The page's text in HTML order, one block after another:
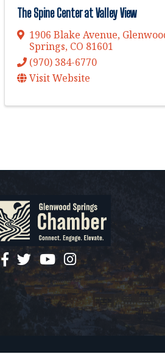
The Spine Center at Valley View
1906 Blake Avenue,
Springs, CO 81601
(970) 384-6770
Visit Website
facebook
twitterYouTubeinstagram